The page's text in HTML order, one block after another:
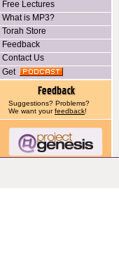
Free Lectures
What is MP3?
Torah Store
Feedback
Contact Us
Get
Suggestions? Problems?
We want yourfeedback!